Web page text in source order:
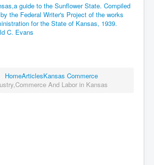
guide to the Sunflower State. Compiled
the Federal Writer's Project of the works
for the State of Kansas, 1939.
C. Evans
HomeArticlesKansas Commerce
And Labor in Kansas